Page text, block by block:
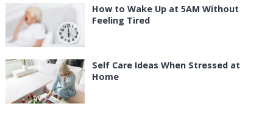
How to Wake Up at 5AM Without
Feeling Tired
Self Care Ideas When Stressed at
Home